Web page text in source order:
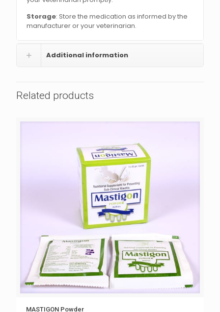
Storage: Store the medication as informed by the
manufacturer or your veterinarian.
Additional information
Related products
MASTIGON Powder